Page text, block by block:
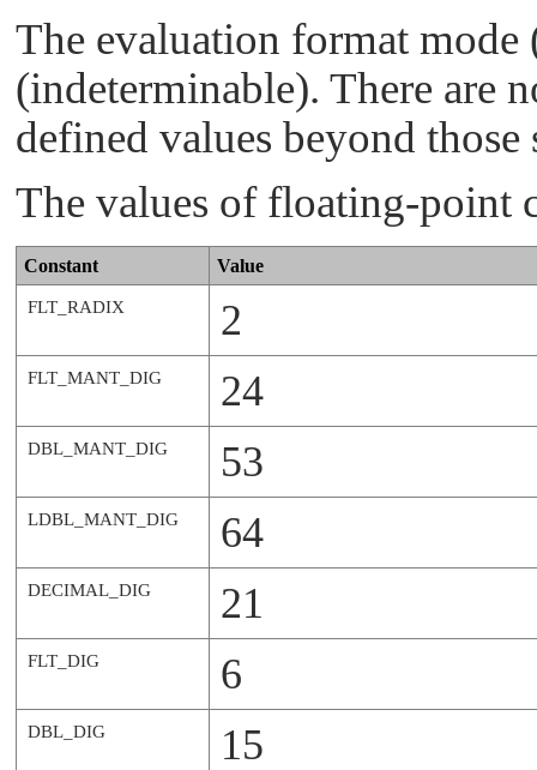
The evaluation format mode
(indeterminable). There are
defined values beyond those
The values of floating-point
Constant Value
FLT_RADIX 2
FLT_MANT_DIG 24
DBL_MANT_DIG 53
LDBL_MANT_DIG 64
DECIMAL_DIG 21
FLT_DIG 6
DBL_DIG 15